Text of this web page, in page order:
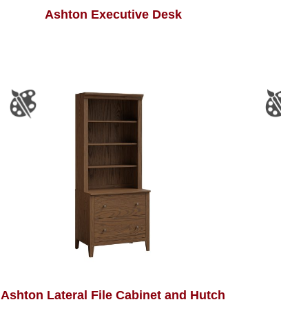
Ashton Executive Desk
Ashton Lateral File Cabinet and Hutch